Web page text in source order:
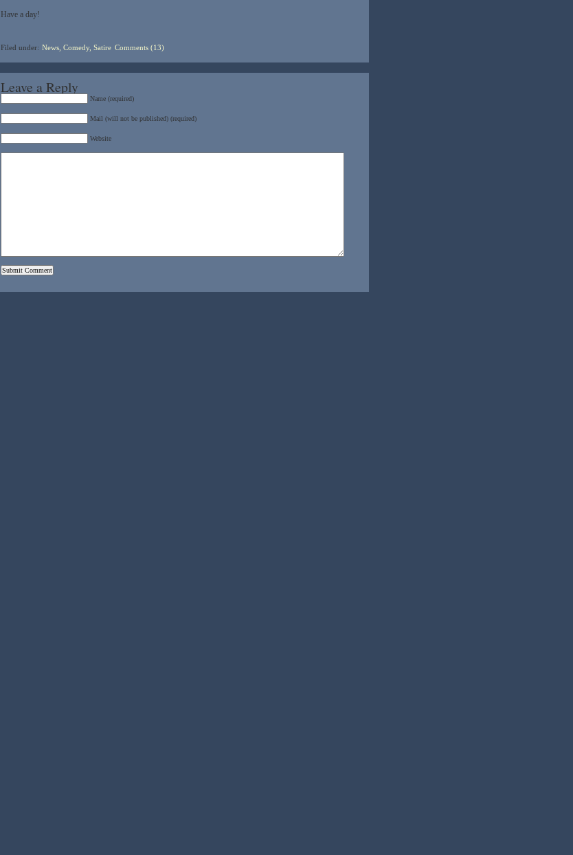
Have a day!
Filed under: News, Comedy, Satire Comments (13)
Leave a Reply
Name (required)
Mail (will not be published) (required)
Website